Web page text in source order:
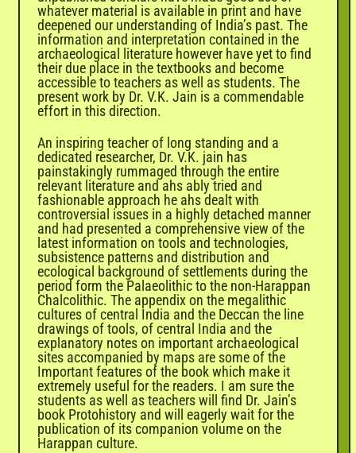
whatever material is available in print and have
deepened our understanding of India’s past. The
information and interpretation contained in the
archaeological literature however have yet to find
their due place in the textbooks and become
accessible to teachers as well as students. The
present work by Dr. V.K. Jain is a commendable
effort in this direction.
An inspiring teacher of long standing and a
dedicated researcher, Dr. V.K. jain has
painstakingly rummaged through the entire
relevant literature and ahs ably tried and
fashionable approach he ahs dealt with
controversial issues in a highly detached manner
and had presented a comprehensive view of the
latest information on tools and technologies,
subsistence patterns and distribution and
ecological background of settlements during the
period form the Palaeolithic to the non-Harappan
Chalcolithic. The appendix on the megalithic
cultures of central India and the Deccan the line
drawings of tools, of central India and the
explanatory notes on important archaeological
sites accompanied by maps are some of the
Important features of the book which make it
extremely useful for the readers. I am sure the
students as well as teachers will find Dr. Jain’s
book Protohistory and will eagerly wait for the
publication of its companion volume on the
Harappan culture.